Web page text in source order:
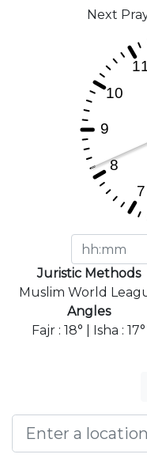
Next
Juristic Methods
Muslim World
Angles
Fajr : 18° | Isha : 17°